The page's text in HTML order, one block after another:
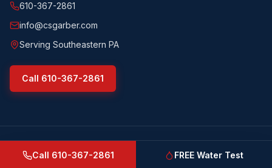
610-367-2861
info@csgarber.com
Serving Southeastern PA
Call 610-367-2861
©2026 CS Garber & Sons, Inc.. All rights reserved.
csgarber.com· Pennsylvania Licensed Water Well Driller
Call 610-367-2861 FREE Water Test